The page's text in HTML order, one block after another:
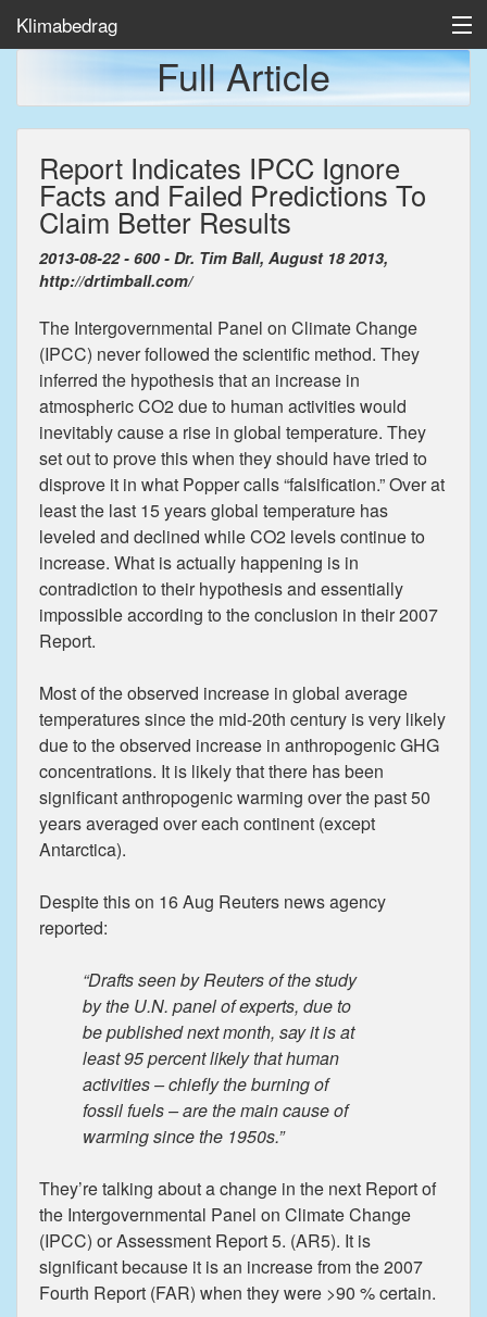
Klimabedrag
Home
Temp/Havis
Artikler
Full Article
Report Indicates IPCC Ignore
Facts and Failed Predictions To
Claim Better Results
2013-08-22 - 600 - Dr. Tim Ball, August 18 2013,
http://drtimball.com/
The Intergovernmental Panel on Climate Change
(IPCC) never followed the scientific method. They
inferred the hypothesis that an increase in
atmospheric CO2 due to human activities would
inevitably cause a rise in global temperature. They
set out to prove this when they should have tried to
disprove it in what Popper calls “falsification.” Over at
least the last 15 years global temperature has
leveled and declined while CO2 levels continue to
increase. What is actually happening is in
contradiction to their hypothesis and essentially
impossible according to the conclusion in their 2007
Report.
Most of the observed increase in global average
temperatures since the mid-20th century is very likely
due to the observed increase in anthropogenic GHG
concentrations. It is likely that there has been
significant anthropogenic warming over the past 50
years averaged over each continent (except
Antarctica).
Despite this on 16 Aug Reuters news agency
reported:
“Drafts seen by Reuters of the study
by the U.N. panel of experts, due to
be published next month, say it is at
least 95 percent likely that human
activities – chiefly the burning of
fossil fuels – are the main cause of
warming since the 1950s.”
They’re talking about a change in the next Report of
the Intergovernmental Panel on Climate Change
(IPCC) or Assessment Report 5. (AR5). It is
significant because it is an increase from the 2007
Fourth Report (FAR) when they were >90 % certain.